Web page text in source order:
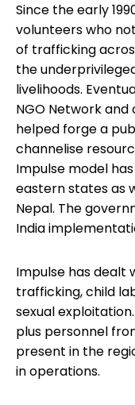
Since the early
volunteers who
of trafficking
the
livelihoods.
NGO Network
helped forge a
channelise
Impulse model
eastern states as
Nepal. The
India
Impulse has dealt
trafficking, child
sexual
plus personnel
present in the
in operations.